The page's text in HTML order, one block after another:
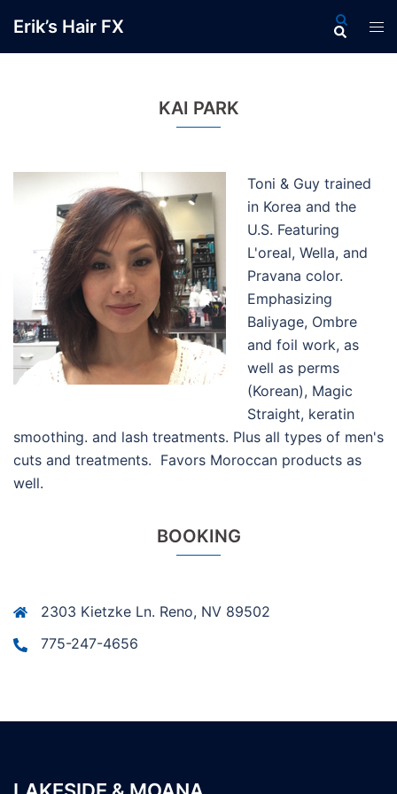
content
Erik’s Hair FX Search
KAI PARK
Toni & Guy trained
in Korea and the
U.S. Featuring
L'oreal, Wella, and
Pravana color.
Emphasizing
Baliyage, Ombre
and foil work, as
well as perms
(Korean), Magic
Straight, keratin
smoothing. and lash treatments. Plus all types of men's
cuts and treatments. Favors Moroccan products as
well.
BOOKING
2303 Kietzke Ln. Reno, NV 89502
775-247-4656